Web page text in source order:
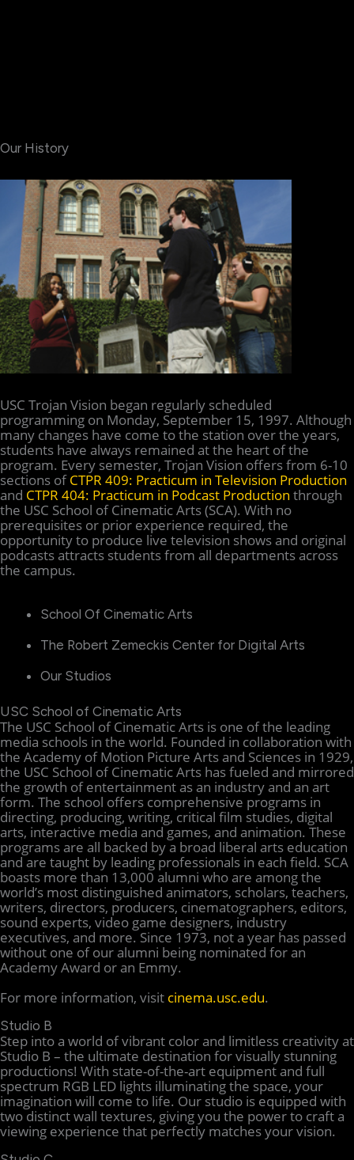
Our History
USC Trojan Vision began regularly scheduled
programming on Monday, September 15, 1997. Although
many changes have come to the station over the years,
students have always remained at the heart of the
program. Every semester, Trojan Vision offers from 6-10
sections ofCTPR 409: Practicum in Television Production
and CTPR 404: Practicum in Podcast Production through
the USC School of Cinematic Arts (SCA). With no
prerequisites or prior experience required, the
opportunity to produce live television shows and original
podcasts attracts students from all departments across
the campus.
School Of Cinematic Arts
The Robert Zemeckis Center for Digital Arts
Our Studios
USC School of Cinematic Arts
The USC School of Cinematic Arts is one of the leading
media schools in the world. Founded in collaboration with
the Academy of Motion Picture Arts and Sciences in 1929,
the USC School of Cinematic Arts has fueled and mirrored
the growth of entertainment as an industry and an art
form. The school offers comprehensive programs in
directing, producing, writing, critical film studies, digital
arts, interactive media and games, and animation. These
programs are all backed by a broad liberal arts education
and are taught by leading professionals in each field. SCA
boasts more than 13,000 alumni who are among the
world’s most distinguished animators, scholars, teachers,
writers, directors, producers, cinematographers, editors,
sound experts, video game designers, industry
executives, and more. Since 1973, not a year has passed
without one of our alumni being nominated for an
Academy Award or an Emmy.
For more information, visit cinema.usc.edu.
Studio B
Step into a world of vibrant color and limitless creativity at
Studio B – the ultimate destination for visually stunning
productions! With state-of-the-art equipment and full
spectrum RGB LED lights illuminating the space, your
imagination will come to life. Our studio is equipped with
two distinct wall textures, giving you the power to craft a
viewing experience that perfectly matches your vision.